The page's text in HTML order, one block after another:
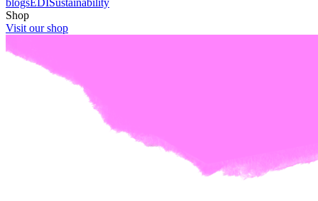
blogsEDISustainability
Shop
Visit our shop